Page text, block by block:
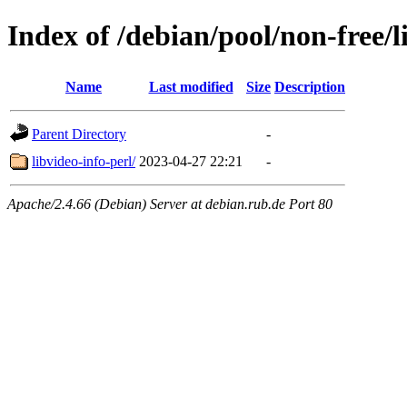
Index of /debian/pool/non-free/
Name Last modified Size Description
Parent Directory
-
libvideo-info-perl/ 2023-04-27 22:21 -
Apache/2.4.66 (Debian) Server at debian.rub.de Port 80